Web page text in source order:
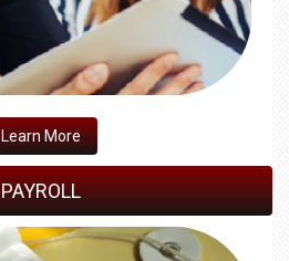
​Learn More
PAYROLL